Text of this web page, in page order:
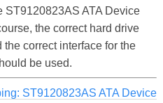
ST9120823AS ATA Device
the correct hard drive
correct interface for the
be used.
ST9120823AS ATA Device